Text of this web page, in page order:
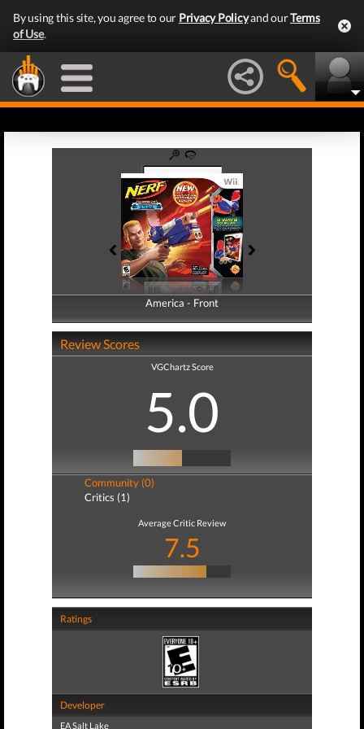
By using this site, you agree to our Privacy Policyand ourTerms
of Use.
America - Front
America - Back
Review Scores
VGChartz Score
5.0
Community (0)
Critics (1)
Average Critic Review
7.5
Ratings
Developer
EA Salt Lake